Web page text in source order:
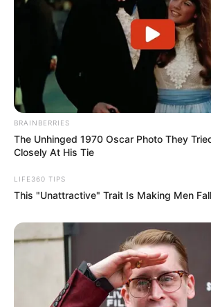
BRAINBERRIES
The Unhinged 1970 Oscar Photo They
Closely At His Tie
LIFE360 TIPS
This "Unattractive" Trait Is Making Men